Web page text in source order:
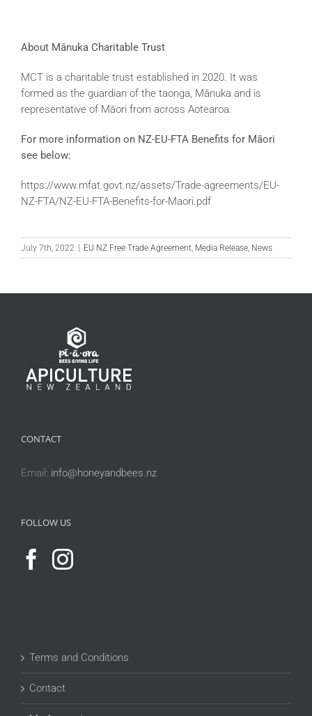
About Mānuka Charitable Trust
MCT is a charitable trust established in 2020. It was
formed as the guardian of the taonga, Mānuka and is
representative of Māori from across Aotearoa.
For more information on NZ-EU-FTA Benefits for Māori
see below:
https://www.mfat.govt.nz/assets/Trade-agreements/EU-
NZ-FTA/NZ-EU-FTA-Benefits-for-Maori.pdf
July 7th, 2022 EU NZ Free Trade Agreement, Media Release, News
CONTACT
Email: info@honeyandbees.nz
FOLLOW US
Terms and Conditions
Contact